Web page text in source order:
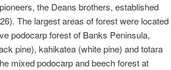
the Deans brothers, established
The largest areas of forest were located
podocarp forest of Banks Peninsula,
pine), kahikatea (white pine) and totara
mixed podocarp and beech forest at